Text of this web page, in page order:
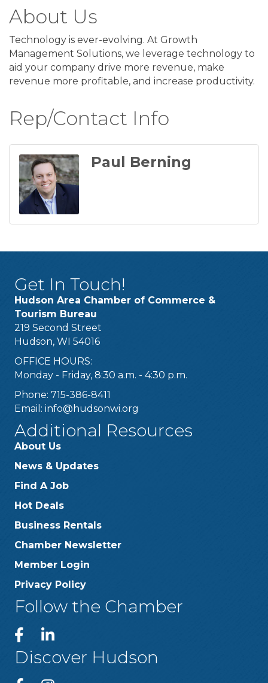
About Us
Technology is ever-evolving. At Growth
Management Solutions, we leverage technology to
aid your company drive more revenue, make
revenue more profitable, and increase productivity.
Rep/Contact Info
Paul Berning
Get In Touch!
Hudson Area Chamber of Commerce &
Tourism Bureau
219 Second Street
Hudson, WI 54016
OFFICE HOURS:
Monday - Friday, 8:30 a.m. - 4:30 p.m.
Phone: 715-386-8411
Email: info@hudsonwi.org
Additional Resources
About Us
News & Updates
Find A Job
Hot Deals
Business Rentals
Chamber Newsletter
Member Login
Privacy Policy
Follow the Chamber
Discover Hudson